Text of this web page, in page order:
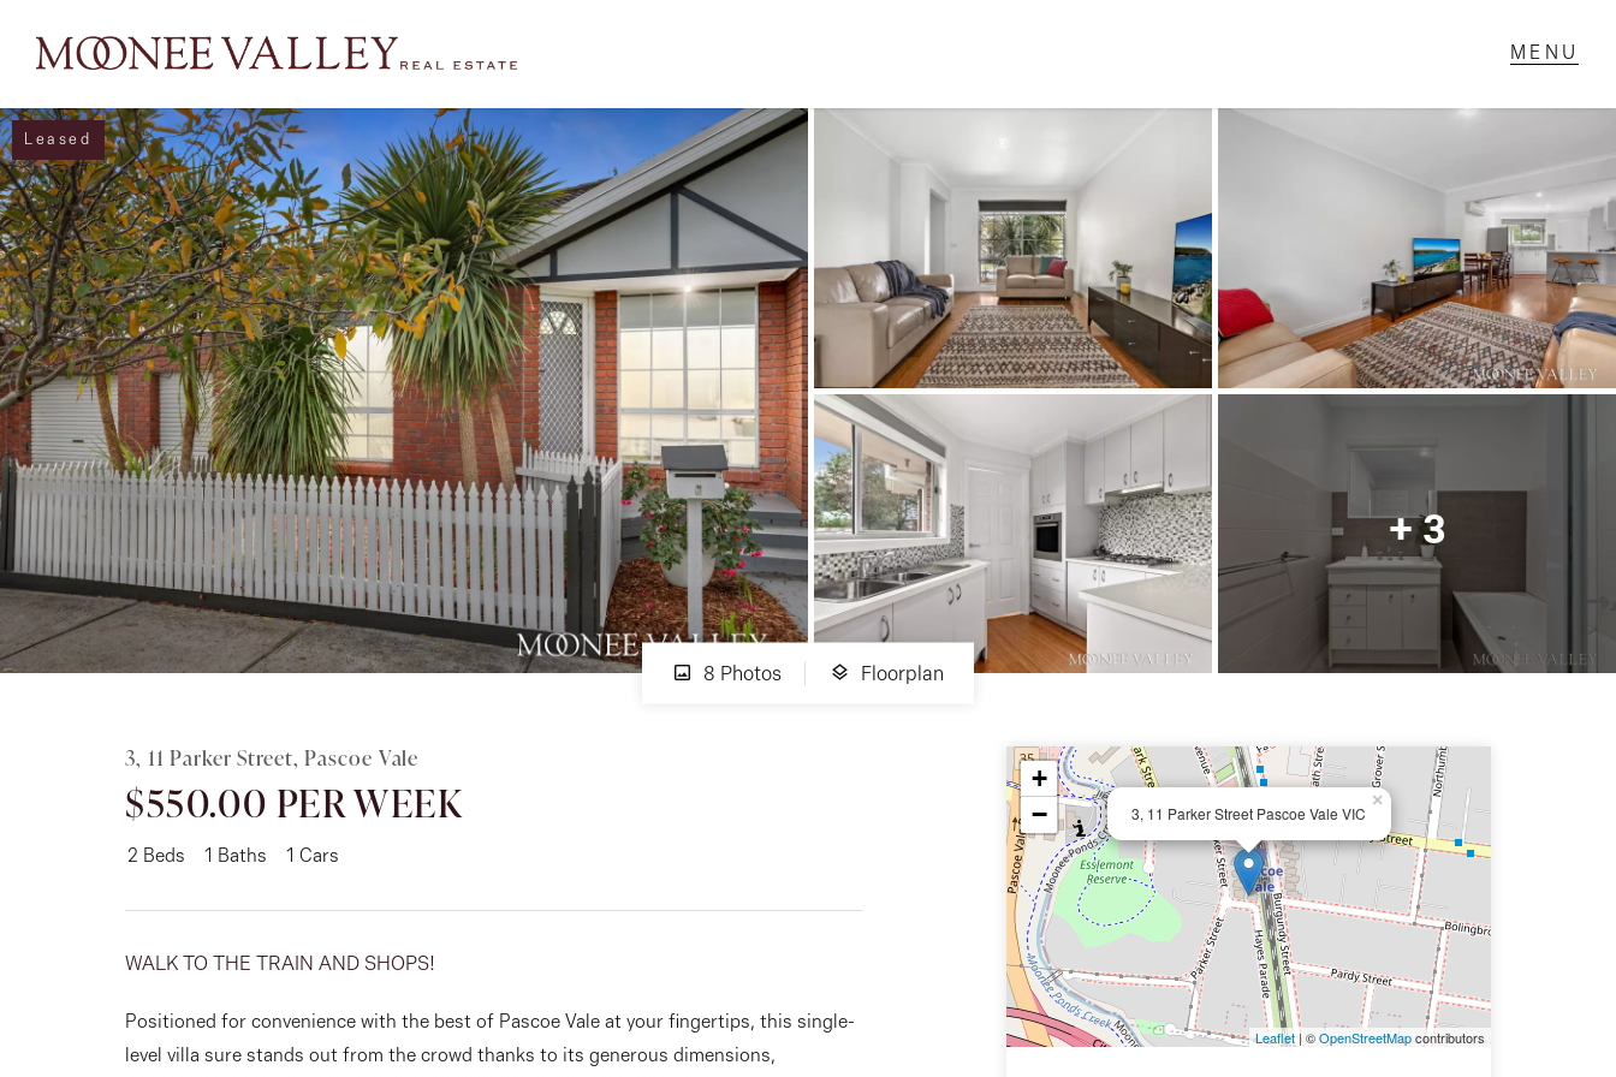
NAVIGATE
Home
Sell
Buy
Manage
Rent
Facebook
Instagram
GET IN TOUCH
151 Military Rd,
Avondale Heights, VIC
03 9337 5066
Email us
Leased
+ 3
8 Photos Floorplan
3, 11 Parker Street, Pascoe Vale
$550.00 PER WEEK
2 Beds 1 Baths 1 Cars
WALK TO THE TRAIN AND SHOPS!
Positioned for convenience with the best of Pascoe Vale at your fingertips, this single-
level villa sure stands out from the crowd thanks to its generous dimensions,
3, 11 Parker Street Pascoe Vale VIC
×
+
−
Leaflet| ©OpenStreetMapcontributors